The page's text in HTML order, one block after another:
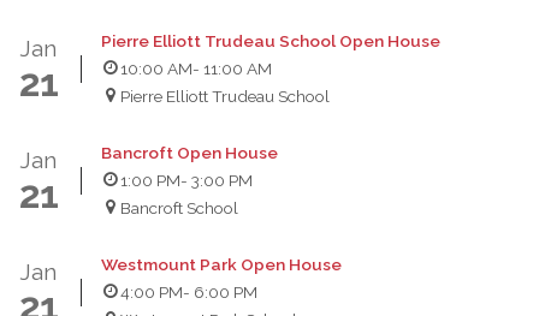
Jan
21
Pierre Elliott Trudeau School Open House
10:00 AM- 11:00 AM
Pierre Elliott Trudeau School
Jan
21
Bancroft Open House
1:00 PM- 3:00 PM
Bancroft School
Jan
21
Westmount Park Open House
4:00 PM- 6:00 PM